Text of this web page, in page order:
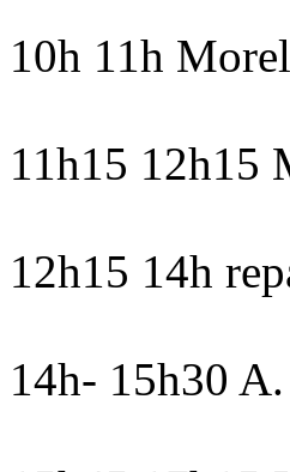
10h 11h
11h15 12h15
12h15 14h
14h- 15h30